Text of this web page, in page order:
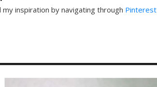
my inspiration by navigating through Pinterest